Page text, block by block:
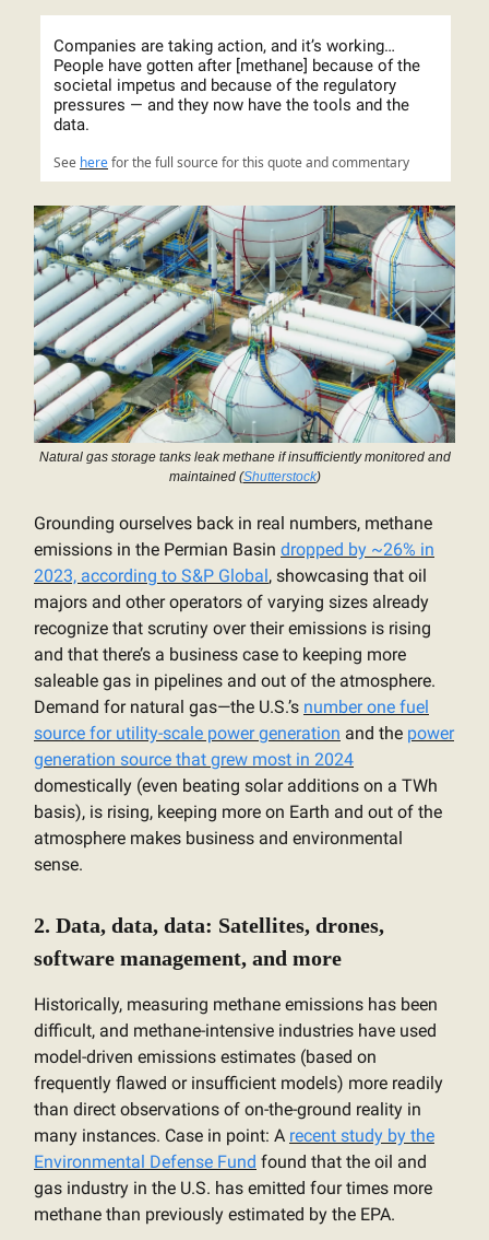
Companies are taking action, and it’s working…
People have gotten after [methane] because of the
societal impetus and because of the regulatory
pressures — and they now have the tools and the
data.
See herefor the full source for this quote and commentary
Natural gas storage tanks leak methane if insufficiently monitored and
maintained (Shutterstock)
Grounding ourselves back in real numbers, methane
emissions in the Permian Basin dropped by ~26% in
2023, according to S&P Global, showcasing that oil
majors and other operators of varying sizes already
recognize that scrutiny over their emissions is rising
and that there’s a business case to keeping more
saleable gas in pipelines and out of the atmosphere.
Demand for natural gas—the U.S.’s number one fuel
source for utility-scale power generation and the power
generation source that grew most in 2024
domestically (even beating solar additions on a TWh
basis), is rising, keeping more on Earth and out of the
atmosphere makes business and environmental
sense.
2. Data, data, data: Satellites, drones,
software management, and more
Historically, measuring methane emissions has been
difficult, and methane-intensive industries have used
model-driven emissions estimates (based on
frequently flawed or insufficient models) more readily
than direct observations of on-the-ground reality in
many instances. Case in point: A recent study by the
Environmental Defense Fund found that the oil and
gas industry in the U.S. has emitted four times more
methane than previously estimated by the EPA.